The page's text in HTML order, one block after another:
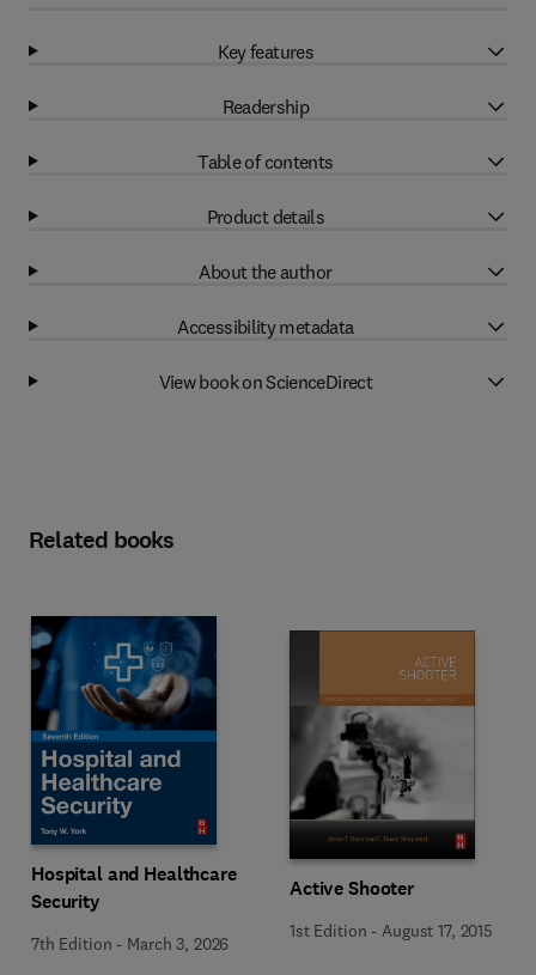
Key features
Readership
Table of contents
Product details
About the author
Accessibility metadata
View book on ScienceDirect
Related books
Hospital and Healthcare
Security
7th Edition - March 3, 2026
Active Shooter
1st Edition - August 17, 2015